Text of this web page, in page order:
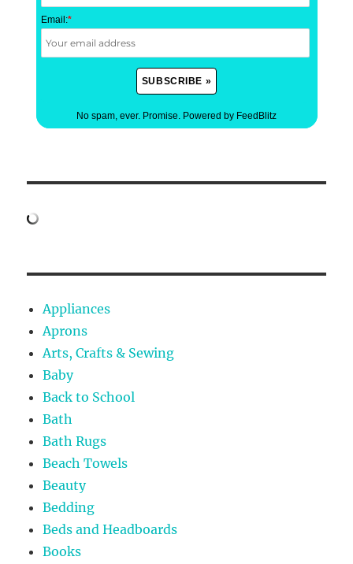
Email:*
No spam, ever. Promise. Powered by FeedBlitz
Appliances
Aprons
Arts, Crafts & Sewing
Baby
Back to School
Bath
Bath Rugs
Beach Towels
Beauty
Bedding
Beds and Headboards
Books